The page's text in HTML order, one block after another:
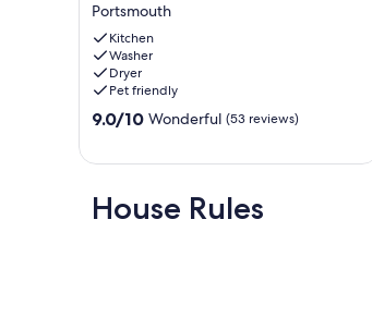
2
Bedroom
1
Bath
1100sq
ft
Portsmouth
Kitchen
Washer
Dryer
Pet friendly
9.0
Wonderful,
(53
9.0/10 Wonderful (53 reviews)
House Rules